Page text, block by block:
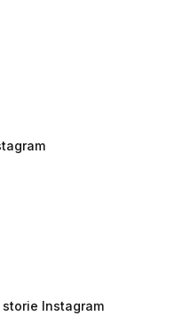
Instagram